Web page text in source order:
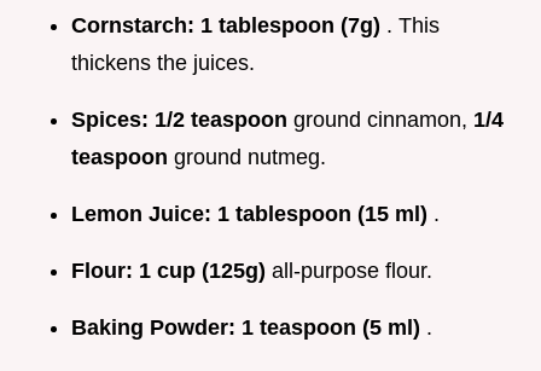
Cornstarch: 1 tablespoon (7g) . This
thickens the juices.
Spices: 1/2 teaspoon ground cinnamon, 1/4
teaspoon ground nutmeg.
Lemon Juice: 1 tablespoon (15 ml) .
Flour: 1 cup (125g) all-purpose flour.
Baking Powder: 1 teaspoon (5 ml) .